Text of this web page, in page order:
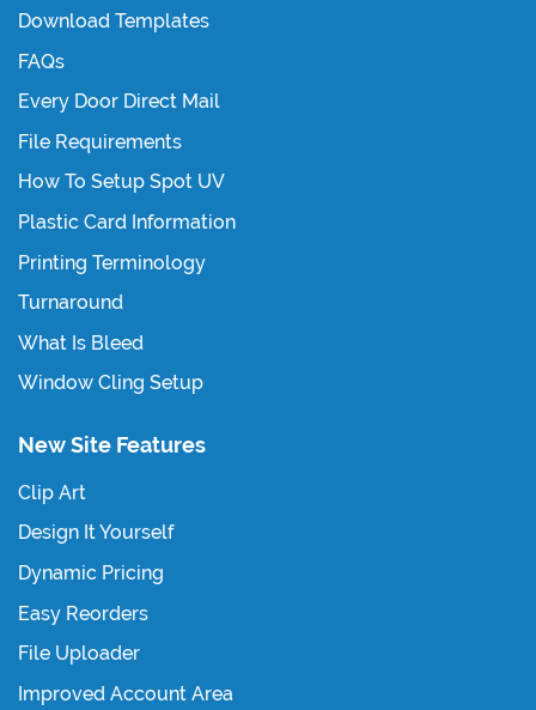
Download Templates
FAQs
Every Door Direct Mail
File Requirements
How To Setup Spot UV
Plastic Card Information
Printing Terminology
Turnaround
What Is Bleed
Window Cling Setup
New Site Features
Clip Art
Design It Yourself
Dynamic Pricing
Easy Reorders
File Uploader
Improved Account Area